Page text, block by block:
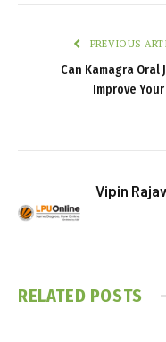
PREVIOUS
Can Kamagra Oral
Improve Your
Vipin
RELATED POSTS